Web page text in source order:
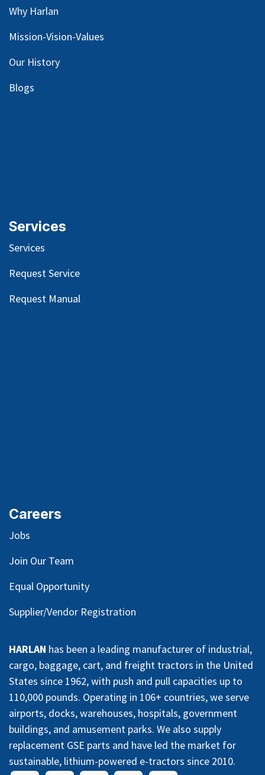
Why Harlan
Mission-Vision-Values
Our History
Blogs
Services
Services
Request Service
Request Manual
Careers
Jobs
Join Our Team
Equal Opportunity
Supplier/Vendor Registration
HARLAN has been a leading manufacturer of industrial,
cargo, baggage, cart, and freight tractors in the United
States since 1962, with push and pull capacities up to
110,000 pounds. Operating in 106+ countries, we serve
airports, docks, warehouses, hospitals, government
buildings, and amusement parks. We also supply
replacement GSE parts and have led the market for
sustainable, lithium-powered e-tractors since 2010.